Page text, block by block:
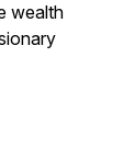
wealth